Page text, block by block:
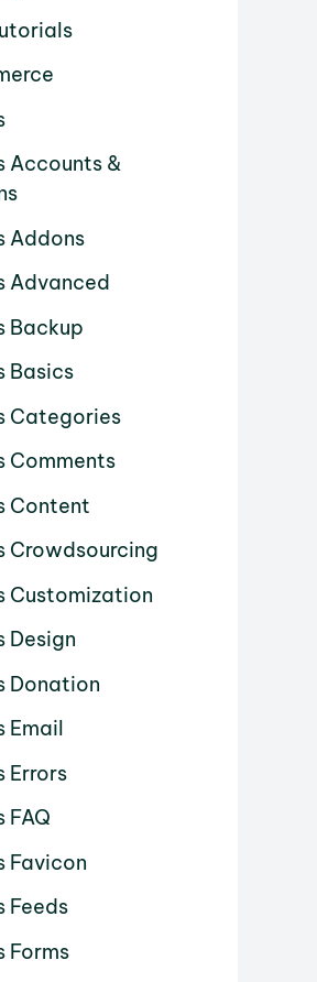
Accounts &
Addons
Advanced
Backup
Basics
Categories
Comments
Content
Crowdsourcing
Customization
Design
Donation
Email
Errors
FAQ
Favicon
Feeds
Forms